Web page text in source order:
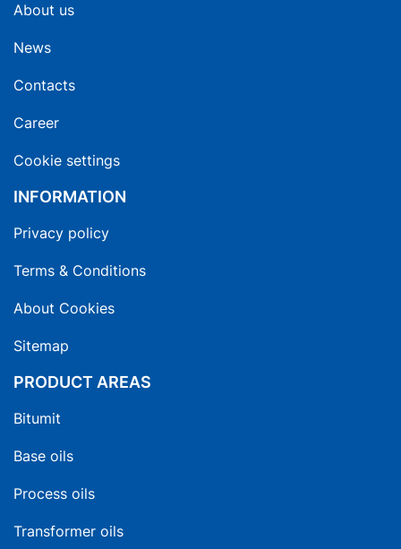
About us
News
Contacts
Career
Cookie settings
INFORMATION
Privacy policy
Terms & Conditions
About Cookies
Sitemap
PRODUCT AREAS
Bitumit
Base oils
Process oils
Transformer oils